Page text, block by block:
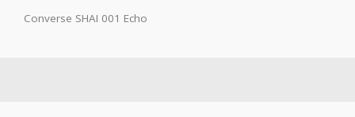
Converse SHAI 001 Echo